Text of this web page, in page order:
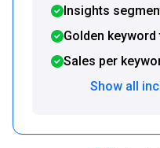
Insights
Golden
Sales per
Show all